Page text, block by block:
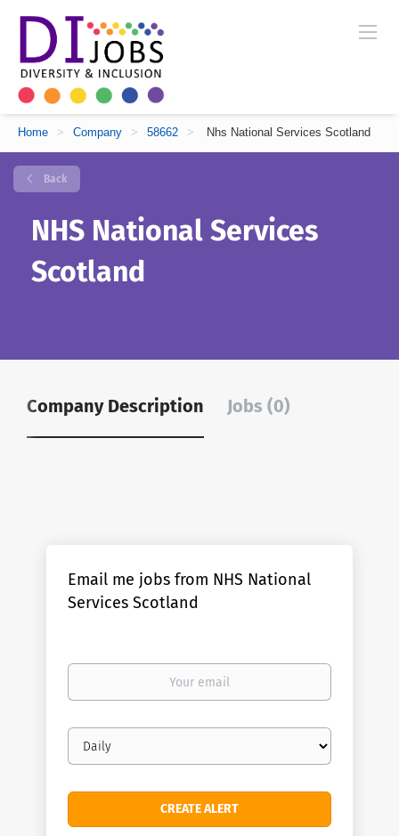
Home > Company > 58662 > Nhs National Services Scotland
Back
NHS National Services
Scotland
Company Description Jobs (0)
Email me jobs from NHS National
Services Scotland
Your
Email
frequency